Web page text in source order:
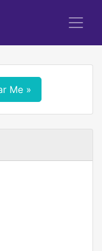
Me »